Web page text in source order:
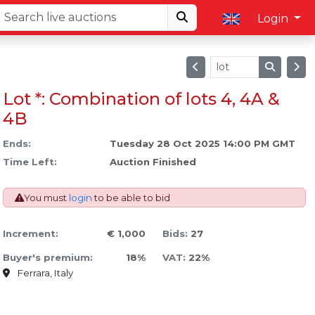
Login
Lot *: Combination of lots 4, 4A &
4B
Ends:
Tuesday 28 Oct 2025 14:00 PM GMT
Time Left:
Auction Finished
You must loginto be able to bid
Increment: € 1,000 Bids:27
Buyer's premium: 18% VAT:22%
Ferrara, Italy